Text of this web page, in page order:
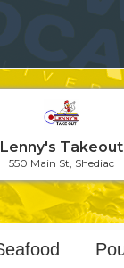
Lenny's Takeout
550 Main St, Shediac